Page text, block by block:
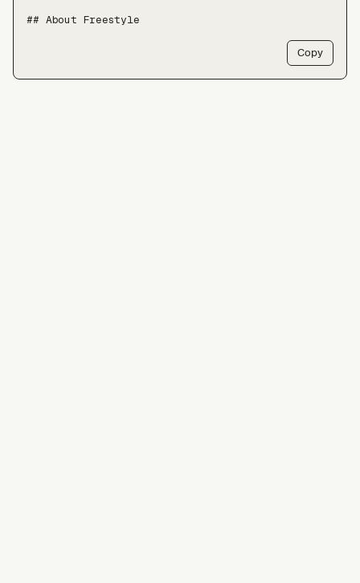
## About Freestyle
Freestyle provides real Linux VMs with full
root, live forking, and pause/resume — use it
when an agent needs somewhere to run untrusted
Copy